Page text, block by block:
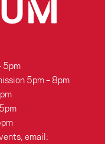
5pm
5pm – 8pm
email: